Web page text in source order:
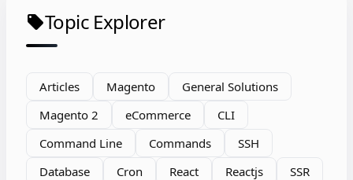
local_offerTopic Explorer
Articles Magento
General Solutions
Magento 2
eCommerce
CLI
Command Line
Commands
SSH
Database
Cron React Reactjs
SSR